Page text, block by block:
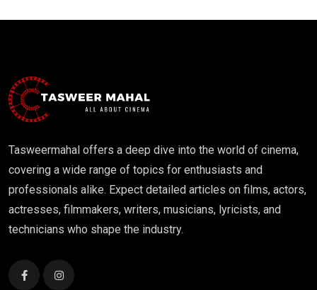
Tasweermahal offers a deep dive into the world of cinema,
covering a wide range of topics for enthusiasts and
professionals alike. Expect detailed articles on films, actors,
actresses, filmmakers, writers, musicians, lyricists, and
technicians who shape the industry.